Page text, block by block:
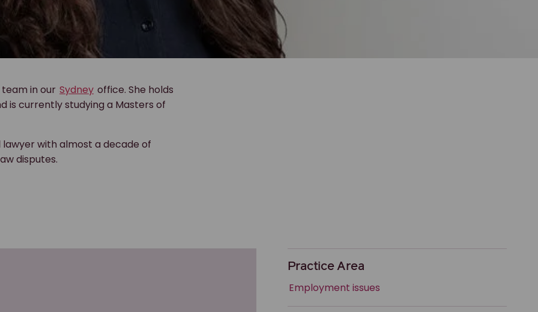
team in our Sydney office. She holds
is currently studying a Masters of
with almost a decade of
disputes.
Practice Area
Employment issues